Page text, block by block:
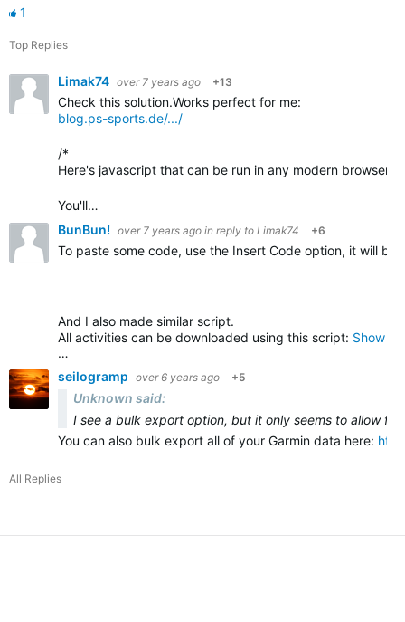
1
Top Replies
Limak74 over 7 years ago +13
Check this solution.Works perfect for me:
blog.ps-sports.de/.../
/*
Here's javascript that can be run in any modern browser
You'll…
BunBun! over 7 years ago in reply to Limak74 +6
To paste some code, use the Insert Code option, it will be
And I also made similar script.
All activities can be downloaded using this script: Show
…
seilogramp over 6 years ago +5
Unknown said:
I see a bulk export option, but it only seems to allow
You can also bulk export all of your Garmin data here:
All Replies